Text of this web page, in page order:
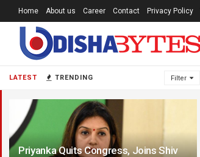
LATEST TRENDING Filter
Priyanka Quits Congress, Joins Shiv
Home About us Career Contact Privacy Policy